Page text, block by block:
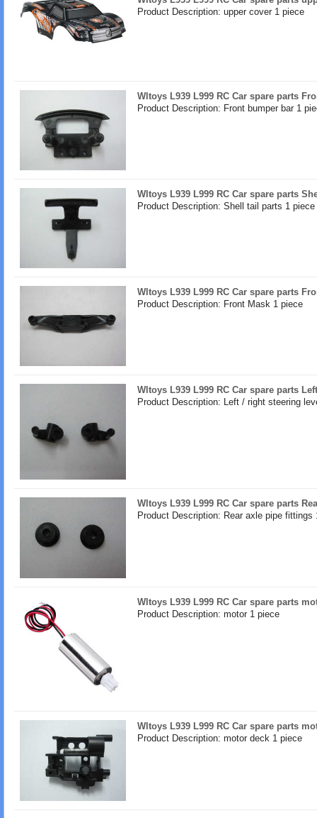
Product Description: upper cover 1 piece
Wltoys L939 L999 RC Car spare parts
Product Description: Front bumper bar 1
Wltoys L939 L999 RC Car spare parts
Product Description: Shell tail parts 1 piece
Wltoys L939 L999 RC Car spare parts
Product Description: Front Mask 1 piece
Wltoys L939 L999 RC Car spare parts
Product Description: Left / right steering
Wltoys L939 L999 RC Car spare parts
Product Description: Rear axle pipe fittings
Wltoys L939 L999 RC Car spare parts
Product Description: motor 1 piece
Wltoys L939 L999 RC Car spare parts
Product Description: motor deck 1 piece